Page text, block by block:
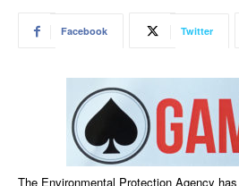
Facebook Twitter
The Environmental Protection Agency